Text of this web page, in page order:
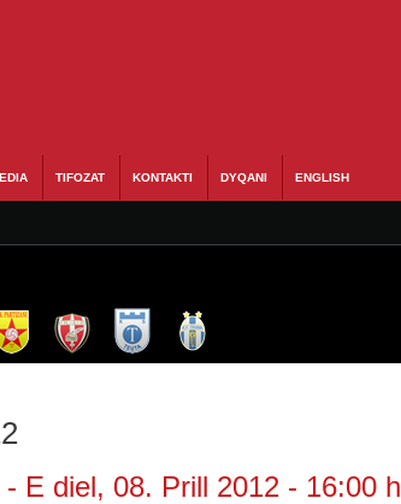
TIFOZAT KONTAKTI DYQANI ENGLISH
E diel, 08. Prill 2012 - 16:00 h